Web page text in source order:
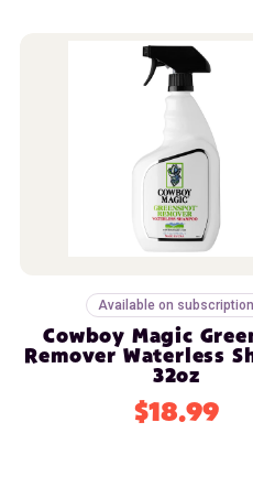
Available on subscription
Cowboy Magic
Remover Waterless
32oz
$18.99